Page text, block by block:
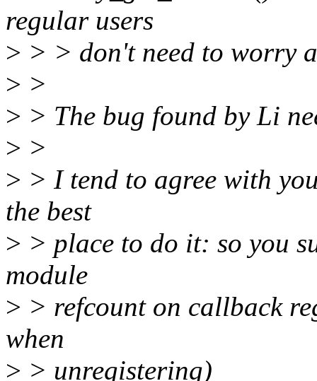
regular users
> > > don't need to worry
> >
> > The bug found by Li
> >
> > I tend to agree with
the best
> > place to do it: so you
module
> > refcount on callback
when
> > unregistering)